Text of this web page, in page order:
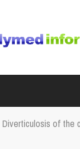
Diverticulosis of the